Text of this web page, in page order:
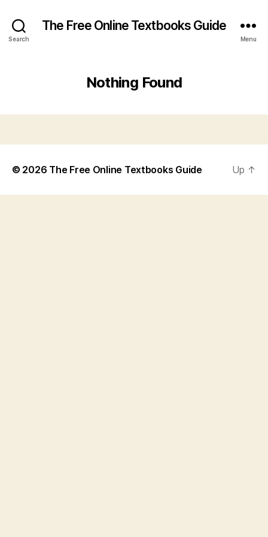
Search
The Free Online Textbooks Guide
Menu
Nothing Found
© 2026 The Free Online Textbooks Guide Up ↑